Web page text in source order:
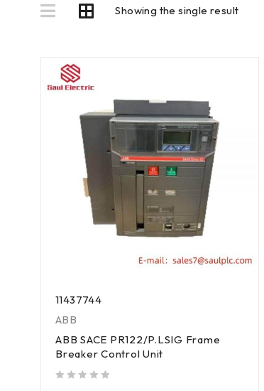
Showing the single result
11437744
ABB
ABB SACE PR122/P.LSIG Frame
Breaker Control Unit